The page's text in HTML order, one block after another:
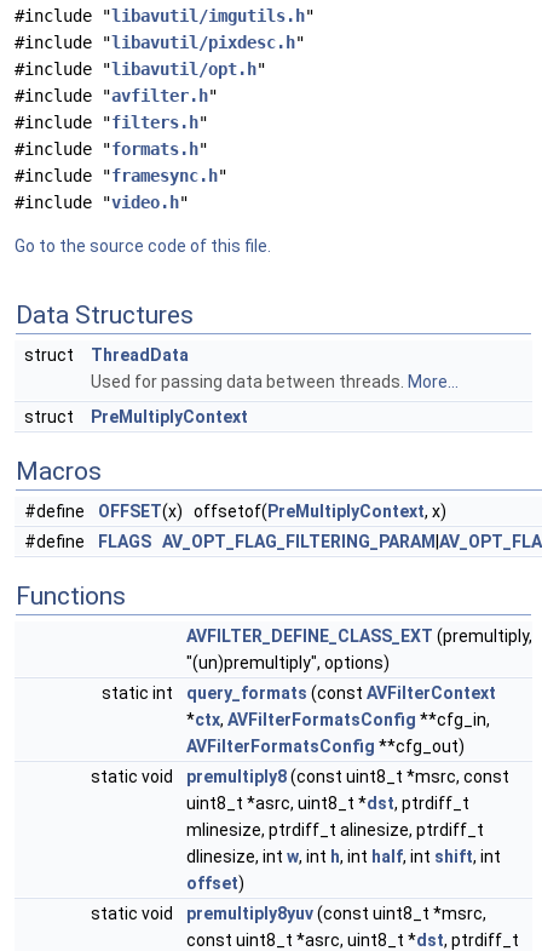
#include "libavutil/imgutils.h"
#include "libavutil/pixdesc.h"
#include "libavutil/opt.h"
#include "avfilter.h"
#include "filters.h"
#include "formats.h"
#include "framesync.h"
#include "video.h"
Go to the source code of this file.
Data Structures
struct
ThreadData
Used for passing data between threads. More...
struct
PreMultiplyContext
Macros
#define OFFSET(x) offsetof( PreMultiplyContext, x)
#define
FLAGS AV_OPT_FLAG_FILTERING_PARAM
Functions
AVFILTER_DEFINE_CLASS_EXT (premultiply,
"(un)premultiply", options)
static int
query_formats (const AVFilterContext
*ctx, AVFilterFormatsConfig **cfg_in,
AVFilterFormatsConfig **cfg_out)
static void
premultiply8(const uint8_t *msrc, const
uint8_t *asrc, uint8_t *dst, ptrdiff_t
mlinesize, ptrdiff_t alinesize, ptrdiff_t
dlinesize, int w, int h, int half, int shift, int
offset)
static void
premultiply8yuv(const uint8_t *msrc,
const uint8_t *asrc, uint8_t *dst, ptrdiff_t